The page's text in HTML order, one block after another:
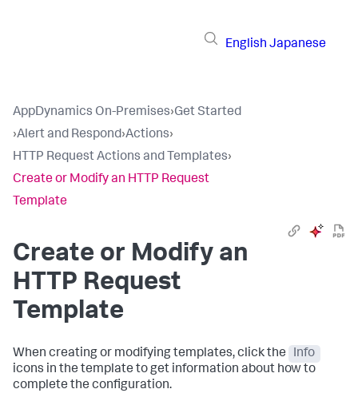
English Japanese
AppDynamics On-Premises›Get Started
›Alert and Respond›Actions›
HTTP Request Actions and Templates›
Create or Modify an HTTP Request
Template
Create or Modify an
HTTP Request
Template
When creating or modifying templates, click the
Info
icons in the template to get information about how to
complete the configuration.